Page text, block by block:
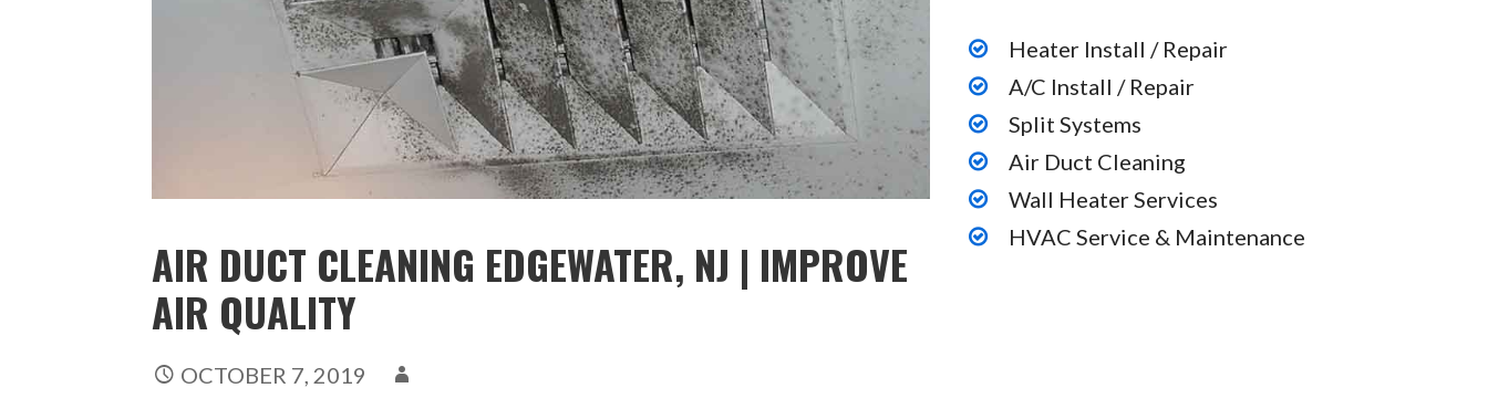
AIR DUCT CLEANING EDGEWATER, NJ | IMPROVE
AIR QUALITY
OCTOBER 7, 2019
Heater Install / Repair
A/C Install / Repair
Split Systems
Air Duct Cleaning
Wall Heater Services
HVAC Service & Maintenance